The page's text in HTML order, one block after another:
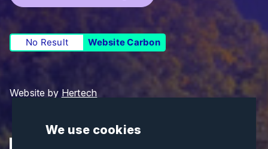
We use cookies
No Result Website Carbon
Website by Hertech